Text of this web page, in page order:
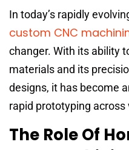
In today’s rapidly
custom CNC
changer. With its ability
materials and its
designs, it has become
rapid prototyping
The Role Of